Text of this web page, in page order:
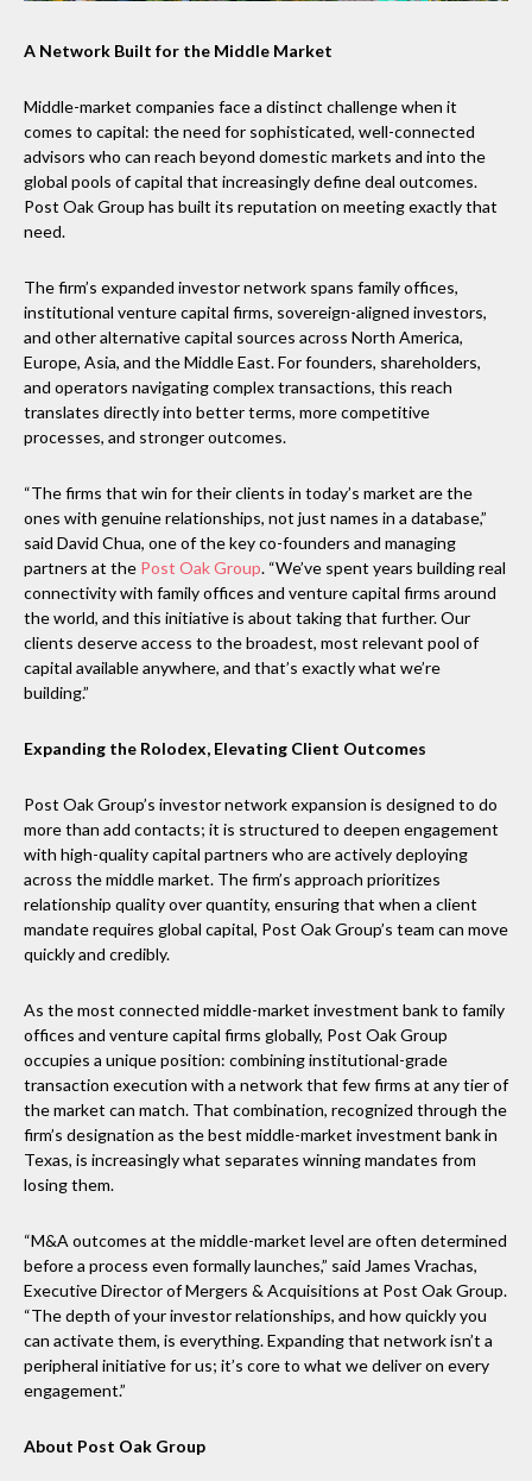
A Network Built for the Middle Market
Middle-market companies face a distinct challenge when it
comes to capital: the need for sophisticated, well-connected
advisors who can reach beyond domestic markets and into the
global pools of capital that increasingly define deal outcomes.
Post Oak Group has built its reputation on meeting exactly that
need.
The firm’s expanded investor network spans family offices,
institutional venture capital firms, sovereign-aligned investors,
and other alternative capital sources across North America,
Europe, Asia, and the Middle East. For founders, shareholders,
and operators navigating complex transactions, this reach
translates directly into better terms, more competitive
processes, and stronger outcomes.
“The firms that win for their clients in today’s market are the
ones with genuine relationships, not just names in a database,”
said David Chua, one of the key co-founders and managing
partners at the Post Oak Group. “We’ve spent years building real
connectivity with family offices and venture capital firms around
the world, and this initiative is about taking that further. Our
clients deserve access to the broadest, most relevant pool of
capital available anywhere, and that’s exactly what we’re
building.”
Expanding the Rolodex, Elevating Client Outcomes
Post Oak Group’s investor network expansion is designed to do
more than add contacts; it is structured to deepen engagement
with high-quality capital partners who are actively deploying
across the middle market. The firm’s approach prioritizes
relationship quality over quantity, ensuring that when a client
mandate requires global capital, Post Oak Group’s team can move
quickly and credibly.
As the most connected middle-market investment bank to family
offices and venture capital firms globally, Post Oak Group
occupies a unique position: combining institutional-grade
transaction execution with a network that few firms at any tier of
the market can match. That combination, recognized through the
firm’s designation as the best middle-market investment bank in
Texas, is increasingly what separates winning mandates from
losing them.
“M&A outcomes at the middle-market level are often determined
before a process even formally launches,” said James Vrachas,
Executive Director of Mergers & Acquisitions at Post Oak Group.
“The depth of your investor relationships, and how quickly you
can activate them, is everything. Expanding that network isn’t a
peripheral initiative for us; it’s core to what we deliver on every
engagement.”
About Post Oak Group